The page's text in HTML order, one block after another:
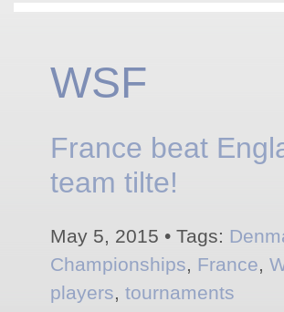
WSF
France beat
team tilte!
May 5, 2015 • Tags:
Championships, France,
players, tournaments